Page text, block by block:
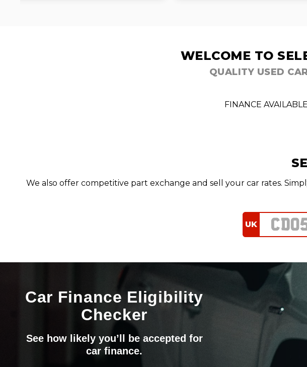
WELCOME TO
QUALITY USED
FINANCE
We also offer competitive part exchange and sell your car rates.
UK